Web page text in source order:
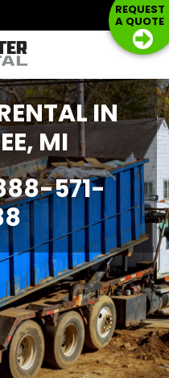
REQUEST
A QUOTE
IN
MI
571-